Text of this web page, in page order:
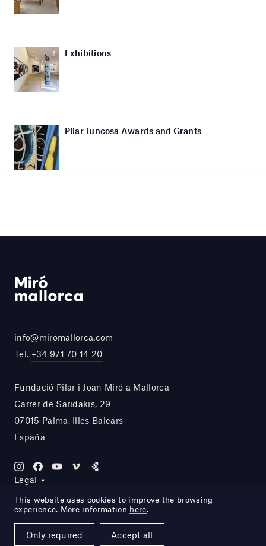
Exhibitions
Pilar Juncosa Awards and Grants
info@miromallorca.com
Tel. +34 971 70 14 20
Fundació Pilar i Joan Miró a Mallorca
Carrer de Saridakis, 29
07015 Palma, Illes Balears
España
Legal
Site by DOMO—A
This website uses cookies to improve the browsing
experience. More information here.
Only required Accept all